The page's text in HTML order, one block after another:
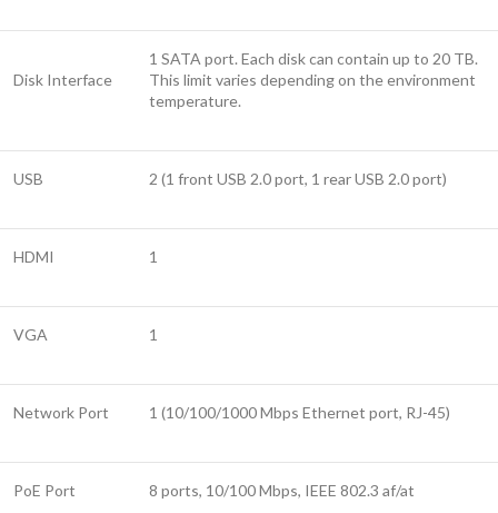
Disk Interface
1 SATA port. Each disk can contain up to 20 TB.
This limit varies depending on the environment
temperature.
USB 2 (1 front USB 2.0 port, 1 rear USB 2.0 port)
HDMI 1
VGA 1
Network Port 1 (10/100/1000 Mbps Ethernet port, RJ-45)
PoE Port 8 ports, 10/100 Mbps, IEEE 802.3 af/at